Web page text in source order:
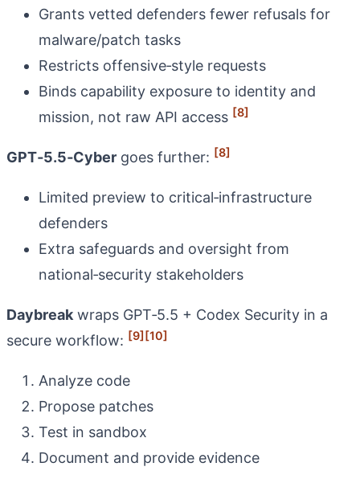
Grants vetted defenders fewer refusals for
malware/patch tasks
Restricts offensive‑style requests
Binds capability exposure to identity and
mission, not raw API access [8]
GPT‑5.5‑Cyber goes further: [8]
Limited preview to critical‑infrastructure
defenders
Extra safeguards and oversight from
national‑security stakeholders
Daybreak wraps GPT‑5.5 + Codex Security in a
secure workflow: [9][10]
Analyze code
Propose patches
Test in sandbox
Document and provide evidence